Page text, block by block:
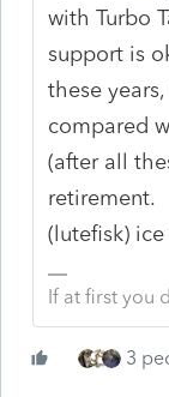
with Turbo
support is
these
compared
(after all
(lutefisk)
If at first you
3